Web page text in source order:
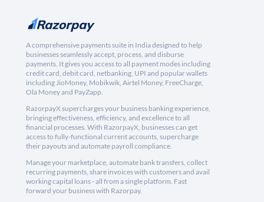
A comprehensive payments suite in India designed to help
businesses seamlessly accept, process, and disburse
payments. It gives you access to all payment modes including
credit card, debit card, netbanking, UPI and popular wallets
including JioMoney, Mobikwik, Airtel Money, FreeCharge,
Ola Money and PayZapp.
RazorpayX supercharges your business banking experience,
bringing effectiveness, efficiency, and excellence to all
financial processes. With RazorpayX, businesses can get
access to fully-functional current accounts, supercharge
their payouts and automate payroll compliance.
Manage your marketplace, automate bank transfers, collect
recurring payments, share invoices with customers and avail
working capital loans - all from a single platform. Fast
forward your business with Razorpay.